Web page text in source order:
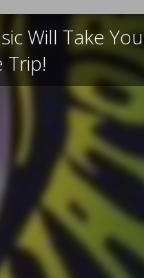
Will Take You
Trip!